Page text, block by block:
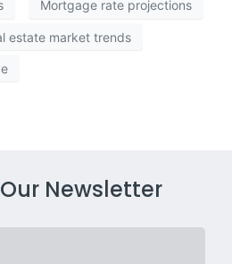
Mortgage rate projections
estate market trends
Newsletter